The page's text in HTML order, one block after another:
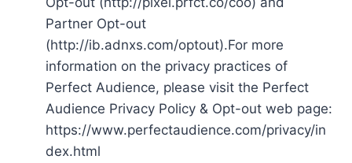
Partner Opt-out
(http://ib.adnxs.com/optout).For more
information on the privacy practices of
Perfect Audience, please visit the Perfect
Audience Privacy Policy & Opt-out web page:
https://www.perfectaudience.com/privacy/in
dex.html